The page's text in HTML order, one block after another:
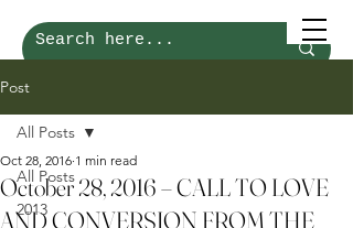
Post
All Posts
2013
All Posts
October 28, 2016 – CALL TO LOVE
AND CONVERSION FROM THE
Oct 28, 2016 1 min read